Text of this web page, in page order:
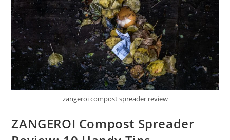
zangeroi compost spreader review
ZANGEROI Compost Spreader